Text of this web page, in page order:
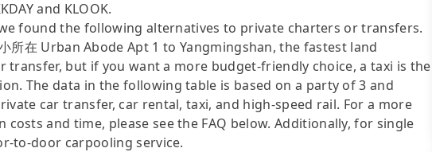
and KLOOK.
found the following alternatives to private charters or transfers.
所在 Urban Abode Apt 1 to Yangmingshan, the fastest land
but if you want a more budget-friendly choice, a taxi is the
The data in the following table is based on a party of 3 and
car transfer, car rental, taxi, and high-speed rail. For a more
and time, please see the FAQ below. Additionally, for single
to-door carpooling service.